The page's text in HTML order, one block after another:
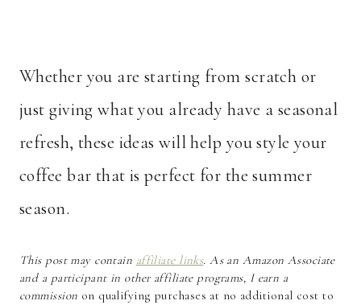
Whether you are starting from scratch or
just giving what you already have a seasonal
refresh, these ideas will help you style your
coffee bar that is perfect for the summer
season.
This post may contain affiliate links. As an Amazon Associate
and a participant in other affiliate programs, I earn a
commission on qualifying purchases at no additional cost to